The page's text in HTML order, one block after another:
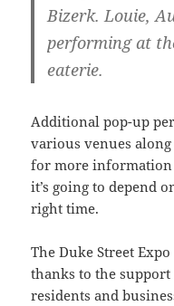
Bizerk. Louie,
performing at
eaterie.
Additional pop-up
various venues
for more information
it’s going to depend
right time.
The Duke Street
thanks to the
residents and